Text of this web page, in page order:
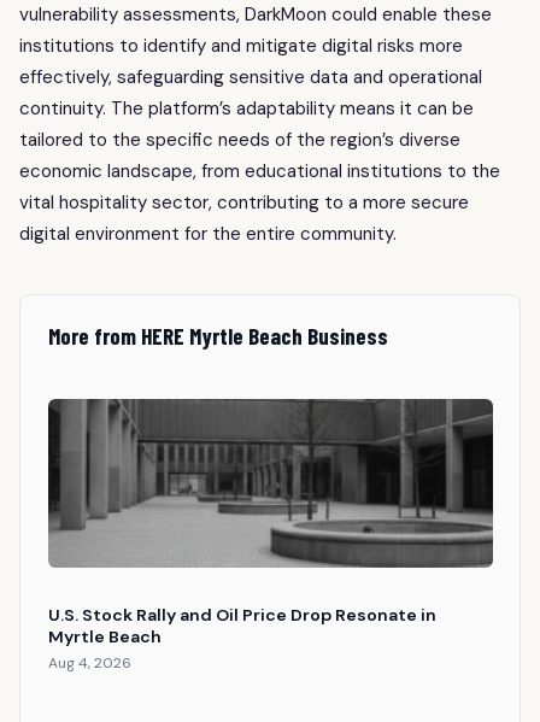
vulnerability assessments, DarkMoon could enable these
institutions to identify and mitigate digital risks more
effectively, safeguarding sensitive data and operational
continuity. The platform’s adaptability means it can be
tailored to the specific needs of the region’s diverse
economic landscape, from educational institutions to the
vital hospitality sector, contributing to a more secure
digital environment for the entire community.
More from HERE Myrtle Beach Business
U.S. Stock Rally and Oil Price Drop Resonate in
Myrtle Beach
Aug 4, 2026